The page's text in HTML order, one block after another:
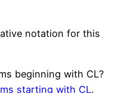
notation for this
beginning with CL?
starting with CL.